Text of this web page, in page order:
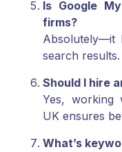
Is Google
firms?
Absolutely—it
search results.
Should I hire
Yes, working
UK ensures
What’s